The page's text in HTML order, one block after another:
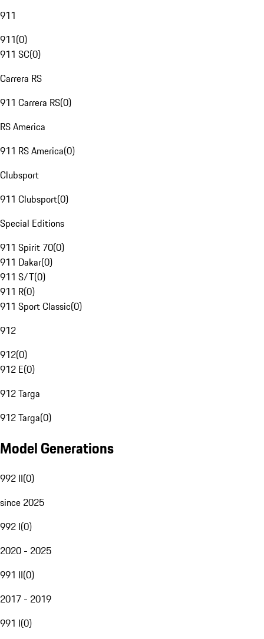
911
911(0)
911 SC(0)
Carrera RS
911 Carrera RS(0)
RS America
911 RS America(0)
Clubsport
911 Clubsport(0)
Special Editions
911 Spirit 70(0)
911 Dakar(0)
911 S/T(0)
911 R(0)
911 Sport Classic(0)
912
912(0)
912 E(0)
912 Targa
912 Targa(0)
Model Generations
992 II(0)
since 2025
992 I(0)
2020 - 2025
991 II(0)
2017 - 2019
991 I(0)